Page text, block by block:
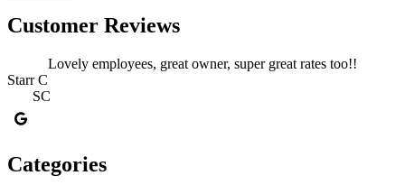
Customer Reviews
Lovely employees, great owner, super great rates too!!
Starr C
SC
Categories